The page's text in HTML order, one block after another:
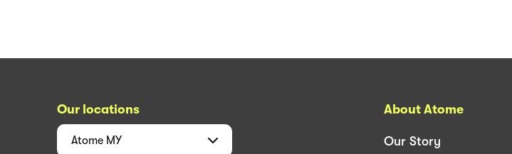
Our locations
Atome MY
About Atome
Our Story